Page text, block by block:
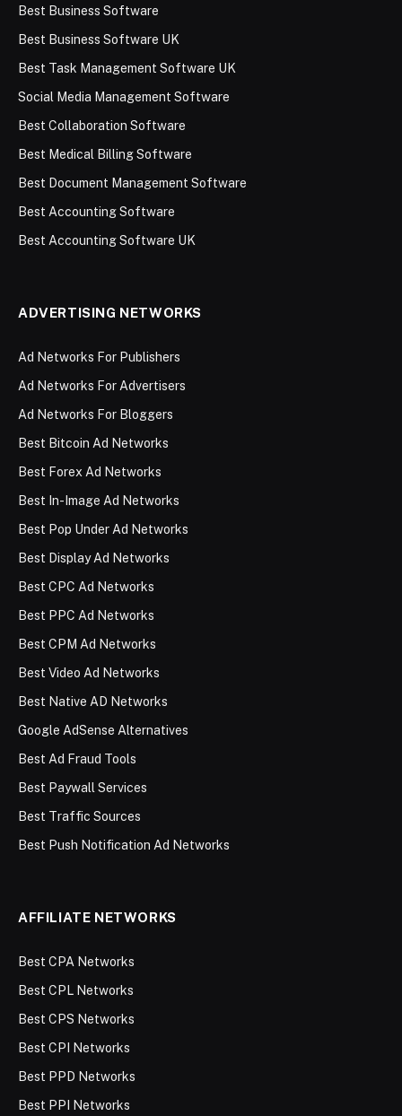
Best Business Software
Best Business Software UK
Best Task Management Software UK
Social Media Management Software
Best Collaboration Software
Best Medical Billing Software
Best Document Management Software
Best Accounting Software
Best Accounting Software UK
ADVERTISING NETWORKS
Ad Networks For Publishers
Ad Networks For Advertisers
Ad Networks For Bloggers
Best Bitcoin Ad Networks
Best Forex Ad Networks
Best In-Image Ad Networks
Best Pop Under Ad Networks
Best Display Ad Networks
Best CPC Ad Networks
Best PPC Ad Networks
Best CPM Ad Networks
Best Video Ad Networks
Best Native AD Networks
Google AdSense Alternatives
Best Ad Fraud Tools
Best Paywall Services
Best Traffic Sources
Best Push Notification Ad Networks
AFFILIATE NETWORKS
Best CPA Networks
Best CPL Networks
Best CPS Networks
Best CPI Networks
Best PPD Networks
Best PPI Networks